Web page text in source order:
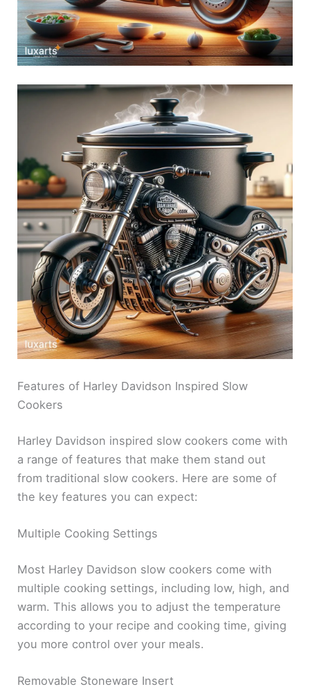
Features of Harley Davidson Inspired Slow
Cookers
Harley Davidson inspired slow cookers come with
a range of features that make them stand out
from traditional slow cookers. Here are some of
the key features you can expect:
Multiple Cooking Settings
Most Harley Davidson slow cookers come with
multiple cooking settings, including low, high, and
warm. This allows you to adjust the temperature
according to your recipe and cooking time, giving
you more control over your meals.
Removable Stoneware Insert